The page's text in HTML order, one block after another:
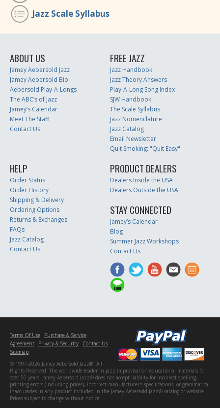
Jazz Scale Syllabus
ABOUT US
Jamey Aebersold Jazz
Jamey Aebersold Bio
Aebersold Play-A-Longs
The ABC’s of Jazz
Jamey’s Calendar
Meet The Staff
Contact Us
FREE JAZZ
Jazz Handbook
Jazz Theory Answers
Play-A-Long Song Index
SJW Handbook
The Scale Syllabus
Jazz Nomenclature
Jazz Catalog
Email Newsletter
Quit Smoking: "Quit Easy"
HELP
Order Status
Order History
Shipping & Delivery
Ordering Options
Returns & Exchanges
FAQs
Jazz Catalog
Contact Us
PRODUCT DEALERS
Dealers Inside the USA
Dealers Outside the USA
STAY CONNECTED
Jamey’s Calendar
Blog
Summer Jazz Workshops
Contact Us
Terms Of Use
Purchase & Service
Agreement
Privacy & Security
Contact Us
Sitemap
© 1997-2026 Jamey Aebersold Jazz®. All
Rights Reserved. The worldwide leader in jazz improvisation educational materials for
over 50 years! Jamey Aebersold Jazz® does not accept liability for incorrect spelling,
printing errors (including prices), incorrect manufacturer's specifications, or grammatical
inaccuracies in any product included in the Jamey Aebersold Jazz® catalog or website.
Prices subject to change without notice.